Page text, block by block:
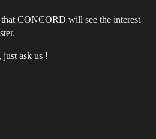
CONCORD will see the interest
ask us !